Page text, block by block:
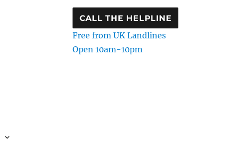
CALL THE HELPLINE
Free from UK Landlines
Open 10am-10pm